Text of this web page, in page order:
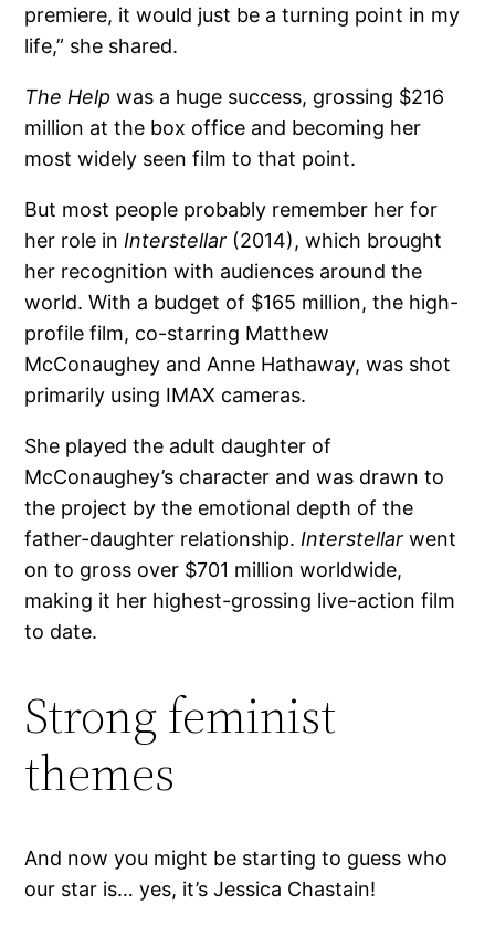
premiere, it would just be a turning point in my
life,” she shared.
The Help was a huge success, grossing $216
million at the box office and becoming her
most widely seen film to that point.
But most people probably remember her for
her role in Interstellar (2014), which brought
her recognition with audiences around the
world. With a budget of $165 million, the high-
profile film, co-starring Matthew
McConaughey and Anne Hathaway, was shot
primarily using IMAX cameras.
She played the adult daughter of
McConaughey’s character and was drawn to
the project by the emotional depth of the
father-daughter relationship. Interstellar went
on to gross over $701 million worldwide,
making it her highest-grossing live-action film
to date.
Strong feminist
themes
And now you might be starting to guess who
our star is… yes, it’s Jessica Chastain!